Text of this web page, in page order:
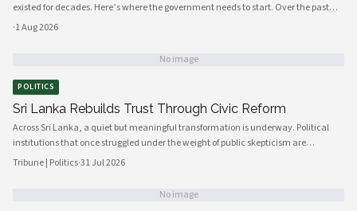
existed for decades. Here’s where the government needs to start. Over the past
few weeks, young people have mobilised to protest India’s broken education
·1 Aug 2026
No image
POLITICS
Sri Lanka Rebuilds Trust Through Civic Reform
Across Sri Lanka, a quiet but meaningful transformation is underway. Political
institutions that once struggled under the weight of public skepticism are
increasingly being reshaped by a new generation of policymakers, civil society
responsive state. The momentum, visible from Colombo's administrative
corridors to provincial councils in the north and east, signals a genuine shift in
Tribune | Politics·31 Jul 2026
No image